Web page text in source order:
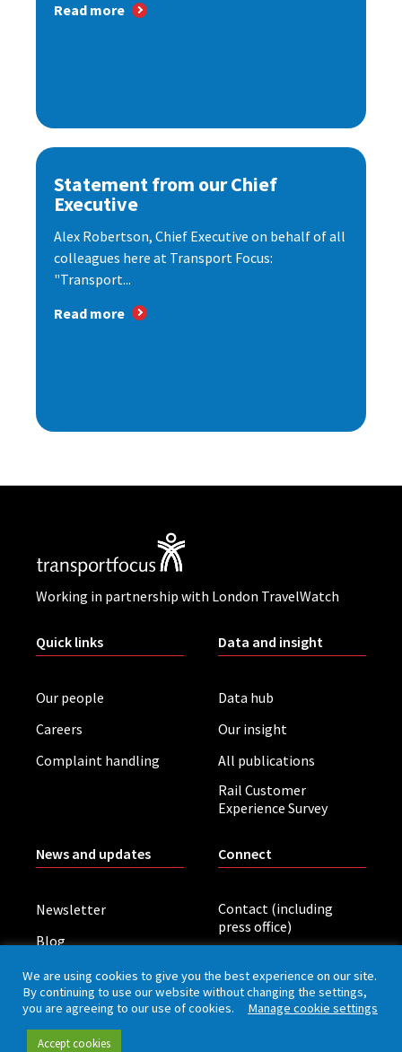
Read more
Statement from our Chief
Executive
Alex Robertson, Chief Executive on behalf of all
colleagues here at Transport Focus:
"Transport...
Read more
Working in partnership with London TravelWatch
Quick links
Our people
Careers
Complaint handling
Data and insight
Data hub
Our insight
All publications
Rail Customer
Experience Survey
News and updates
Newsletter
Blog
Board meetings
Connect
Contact (including
press office)
Privacy policy
We are using cookies to give you the best experience on our site.
By continuing to use our website without changing the settings,
you are agreeing to our use of cookies. Manage cookie settings
Accept cookies